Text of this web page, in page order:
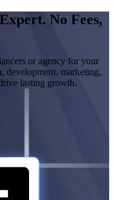
No Fees,
or agency for your
development, marketing,
lasting growth.